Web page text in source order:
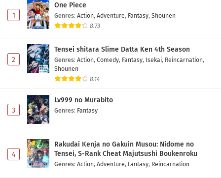
One Piece Episode 1154 Subtitle Indonesia
Eps 1154 - May 1, 2026
One Piece Episode 1153 Subtitle Indonesia
Eps 1153 - May 1, 2026
Eps 1152 - May 1, 2026
Eps 1151 - May 1, 2026
One Piece Episode 1150 Subtitle Indonesia
1
One Piece
Genres: Action, Adventure, Fantasy, Shounen
8.73
2
Tensei shitara Slime Datta Ken 4th Season
Genres: Action, Comedy, Fantasy, Isekai, Reincarnation,
Shounen
8.14
3
Lv999 no Murabito
Genres: Fantasy
4
Rakudai Kenja no Gakuin Musou: Nidome no
Tensei, S-Rank Cheat Majutsushi Boukenroku
Genres: Action, Adventure, Fantasy, Reincarnation